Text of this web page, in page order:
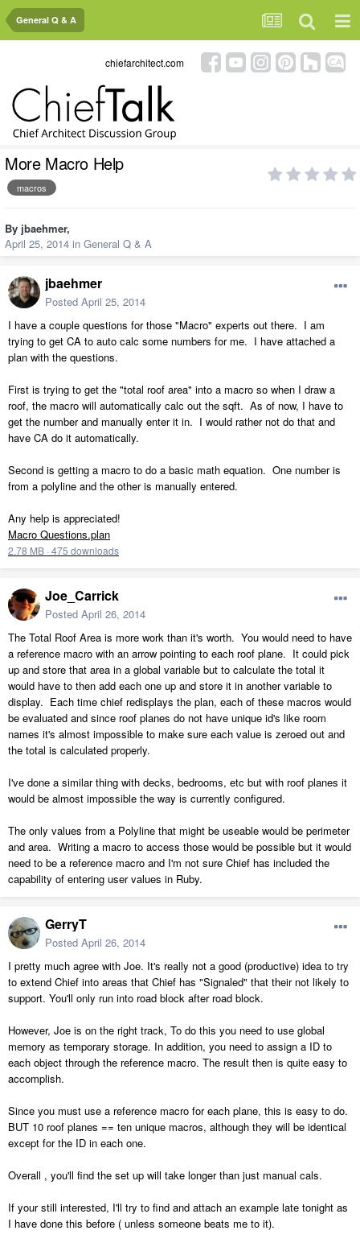
General Q & A
chiefarchitect.com
More Macro Help
macros
By jbaehmer,
April 25, 2014 in General Q & A
jbaehmer
Posted April 25, 2014
I have a couple questions for those "Macro" experts out there. I am
trying to get CA to auto calc some numbers for me. I have attached a
plan with the questions.
First is trying to get the "total roof area" into a macro so when I draw a
roof, the macro will automatically calc out the sqft. As of now, I have to
get the number and manually enter it in. I would rather not do that and
have CA do it automatically.
Second is getting a macro to do a basic math equation. One number is
from a polyline and the other is manually entered.
Any help is appreciated!
Macro Questions.plan
2.78 MB · 475 downloads
Joe_Carrick
Posted April 26, 2014
The Total Roof Area is more work than it's worth. You would need to have
a reference macro with an arrow pointing to each roof plane. It could pick
up and store that area in a global variable but to calculate the total it
would have to then add each one up and store it in another variable to
display. Each time chief redisplays the plan, each of these macros would
be evaluated and since roof planes do not have unique id's like room
names it's almost impossible to make sure each value is zeroed out and
the total is calculated properly.
I've done a similar thing with decks, bedrooms, etc but with roof planes it
would be almost impossible the way is currently configured.
The only values from a Polyline that might be useable would be perimeter
and area. Writing a macro to access those would be possible but it would
need to be a reference macro and I'm not sure Chief has included the
capability of entering user values in Ruby.
GerryT
Posted April 26, 2014
I pretty much agree with Joe. It's really not a good (productive) idea to try
to extend Chief into areas that Chief has "Signaled" that their not likely to
support. You'll only run into road block after road block.
However, Joe is on the right track, To do this you need to use global
memory as temporary storage. In addition, you need to assign a ID to
each object through the reference macro. The result then is quite easy to
accomplish.
Since you must use a reference macro for each plane, this is easy to do.
BUT 10 roof planes == ten unique macros, although they will be identical
except for the ID in each one.
Overall , you'll find the set up will take longer than just manual cals.
If your still interested, I'll try to find and attach an example late tonight as
I have done this before ( unless someone beats me to it).